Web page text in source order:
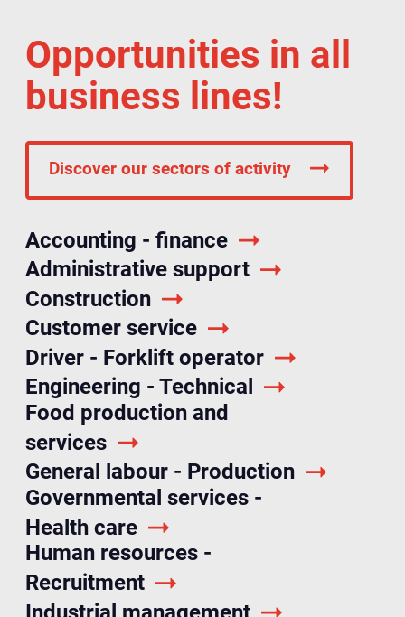
Opportunities in all
business lines!
Discover our sectors of activity
Accounting - finance
Administrative support
Construction
Customer service
Driver - Forklift operator
Engineering - Technical
Food production and
services
General labour - Production
Governmental services -
Health care
Human resources -
Recruitment
Industrial management